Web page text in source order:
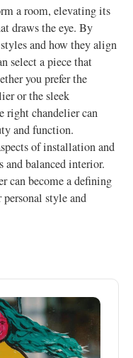
a room, elevating its
draws the eye. By
and how they align
select a piece that
you prefer the
or the sleek
right chandelier can
and function.
of installation and
and balanced interior.
can become a defining
style and